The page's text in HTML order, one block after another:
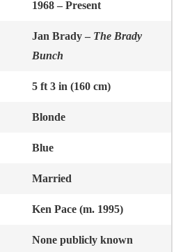
1968 – Present
Jan Brady – The Brady
Bunch
5 ft 3 in (160 cm)
Blonde
Blue
Married
Ken Pace (m. 1995)
None publicly known